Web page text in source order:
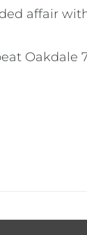
affair
Oakdale